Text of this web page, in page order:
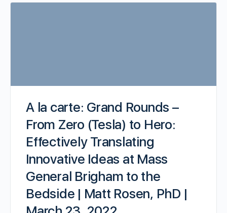
A la carte: Grand Rounds –
From Zero (Tesla) to Hero:
Effectively Translating
Innovative Ideas at Mass
General Brigham to the
Bedside | Matt Rosen, PhD |